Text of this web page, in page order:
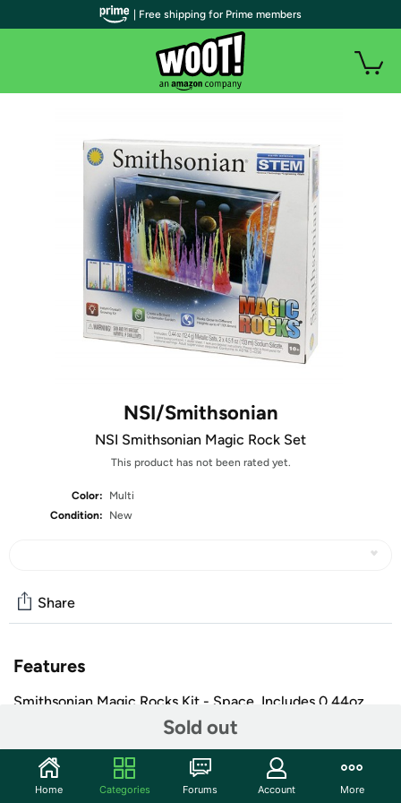
NSI/Smithsonian
NSI Smithsonian Magic Rock Set
This product has not been rated yet.
Color:
Multi
Condition:
New
Sold out
Share
Features
Smithsonian Magic Rocks Kit - Space. Includes 0.44oz
12.4g Magic Rocks, 2 x 4.5 fl oz 133ml Sodium Silicate, 1
Space background print, 1 sticker sheet, 1 aquarium and
detailed instructions.
Includes 1 Space Background Print, 1 Sticker Sheet, 1
| Free shipping for Prime members
Home Categories Forums Account More